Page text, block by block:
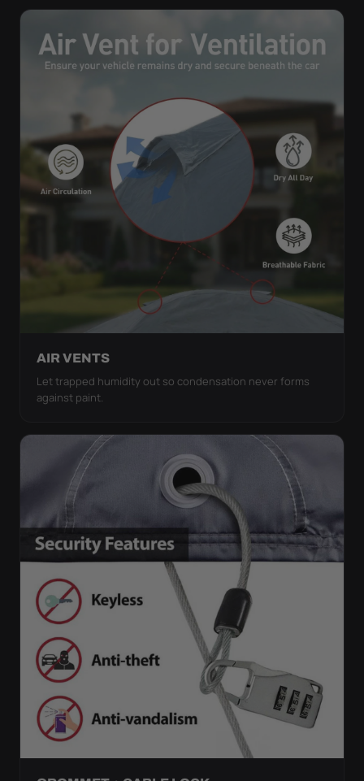
AIR VENTS
Let trapped humidity out so condensation never forms
against paint.